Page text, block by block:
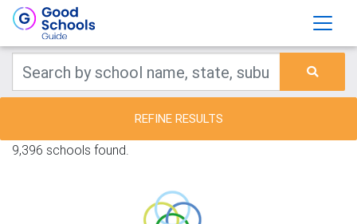
REFINE RESULTS
9,396 schools found.